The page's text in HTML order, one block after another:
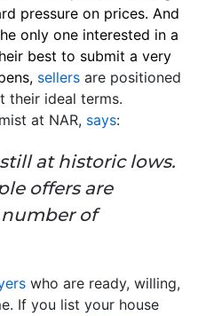
pressure on prices. And
only one interested in a
best to submit a very
sellers are positioned
their ideal terms.
at NAR, says:
at historic lows.
offers are
of
who are ready, willing,
If you list your house